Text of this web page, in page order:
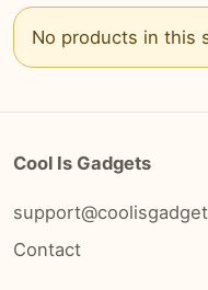
No products in this
Cool Is Gadgets
Contact